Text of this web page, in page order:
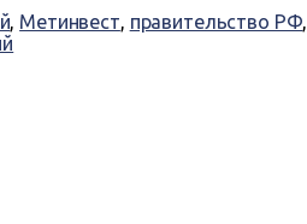
, Метинвест, правительство РФ,